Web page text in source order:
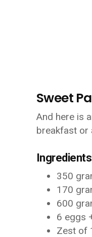
Sweet
And here is
breakfast or
350
170
600
6 eggs
Zest of